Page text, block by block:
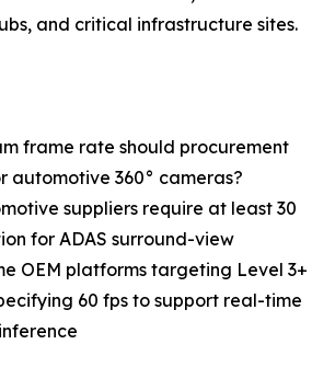
and critical infrastructure sites.
frame rate should procurement
automotive 360° cameras?
suppliers require at least 30
for ADAS surround-view
OEM platforms targeting Level 3+
60 fps to support real-time